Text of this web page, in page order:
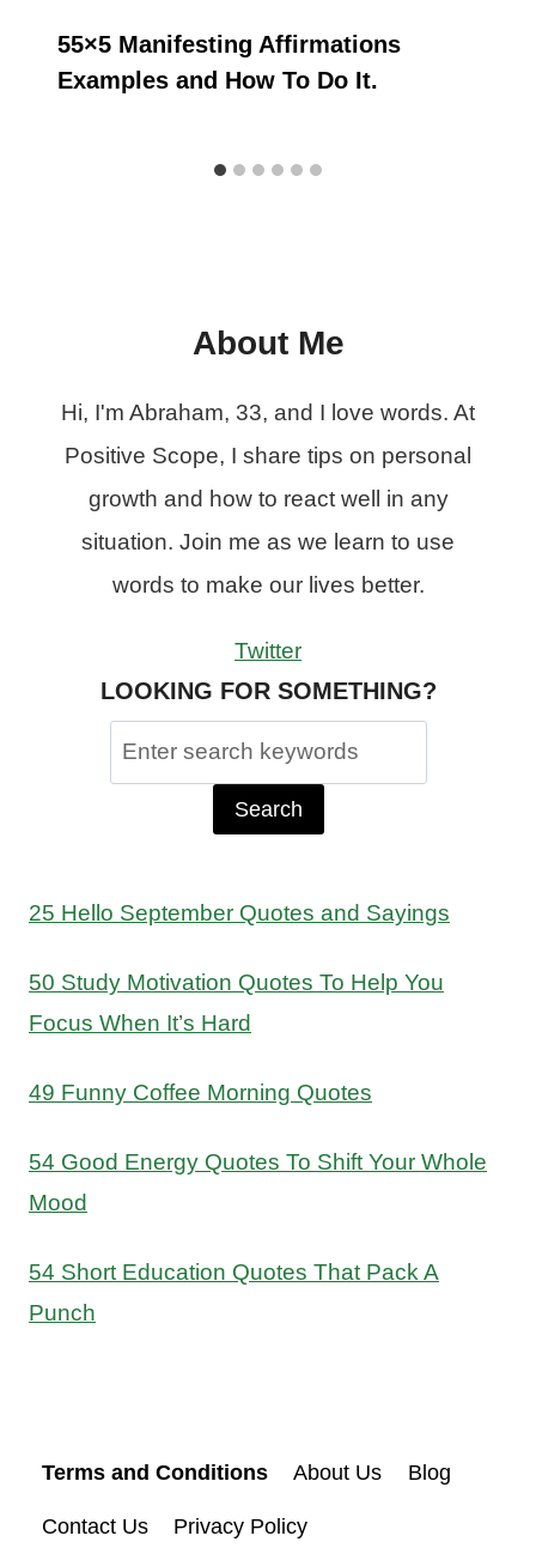
55×5 Manifesting Affirmations
Examples and How To Do It.
About Me
Hi, I'm Abraham, 33, and I love words. At
Positive Scope, I share tips on personal
growth and how to react well in any
situation. Join me as we learn to use
words to make our lives better.
Twitter
LOOKING FOR SOMETHING?
Search
for:
25 Hello September Quotes and Sayings
50 Study Motivation Quotes To Help You
Focus When It’s Hard
49 Funny Coffee Morning Quotes
54 Good Energy Quotes To Shift Your Whole
Mood
54 Short Education Quotes That Pack A
Punch
Terms and Conditions About Us Blog
Contact Us Privacy Policy